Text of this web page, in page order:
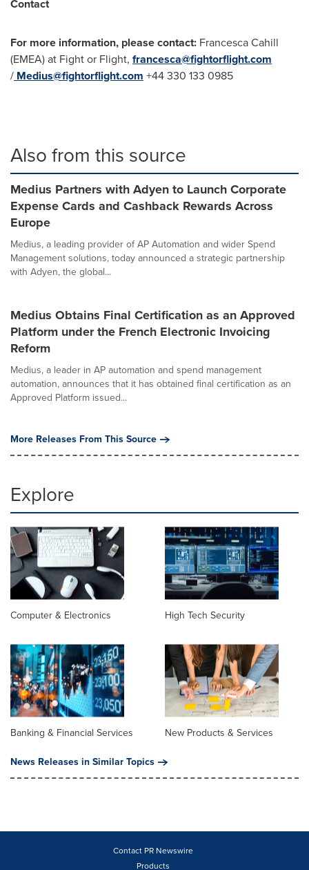
Contact
For more information, please contact: Francesca Cahill
(EMEA) at Fight or Flight, francesca@fightorflight.com
/ Medius@fightorflight.com +44 330 133 0985
Also from this source
Medius Partners with Adyen to Launch Corporate
Expense Cards and Cashback Rewards Across
Europe
Medius, a leading provider of AP Automation and wider Spend
Management solutions, today announced a strategic partnership
with Adyen, the global...
Medius Obtains Final Certification as an Approved
Platform under the French Electronic Invoicing
Reform
Medius, a leader in AP automation and spend management
automation, announces that it has obtained final certification as an
Approved Platform issued...
More Releases From This Source
Explore
Computer & Electronics High Tech Security
Banking & Financial Services
New Products & Services
News Releases in Similar Topics
Contact PR Newswire
Products